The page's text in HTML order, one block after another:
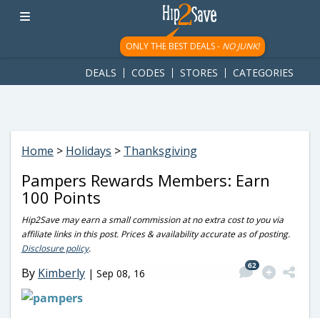
googletag.cmd.push(function() { googletag.display('div-gpt-
ad-1781617543749-0'); });
ONLY THE BEST DEALS - NO JUNK!
DEALS CODES STORES CATEGORIES
Home > Holidays > Thanksgiving
Pampers Rewards Members: Earn
100 Points
Hip2Save may earn a small commission at no extra cost to you via
affiliate links in this post. Prices & availability accurate as of posting.
Disclosure policy.
By Kimberly | Sep 08, 16
62